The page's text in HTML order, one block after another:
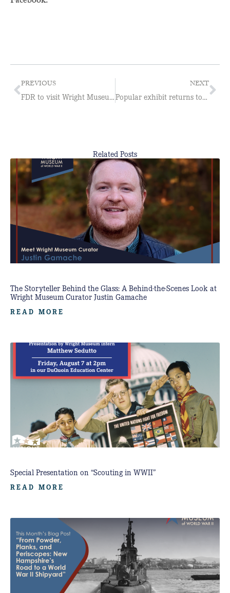
PREVIOUS
FDR to visit Wright Museum
NEXT
Popular exhibit returns to Wright Museum
Related Posts
The Storyteller Behind the Glass: A Behind-the-Scenes Look at
Wright Museum Curator Justin Gamache
READ MORE
Special Presentation on “Scouting in WWII”
READ MORE